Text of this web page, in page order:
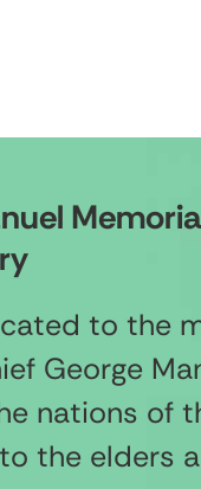
to the
George
nations of
the elders